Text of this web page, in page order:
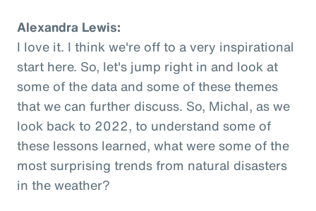
Alexandra Lewis:
I love it. I think we're off to a very inspirational
start here. So, let's jump right in and look at
some of the data and some of these themes
that we can further discuss. So, Michal, as we
look back to 2022, to understand some of
these lessons learned, what were some of the
most surprising trends from natural disasters
in the weather?